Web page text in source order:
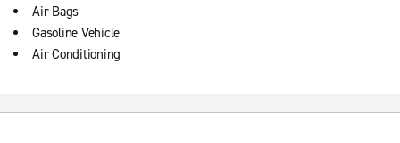
Air Bags
Gasoline Vehicle
Air Conditioning